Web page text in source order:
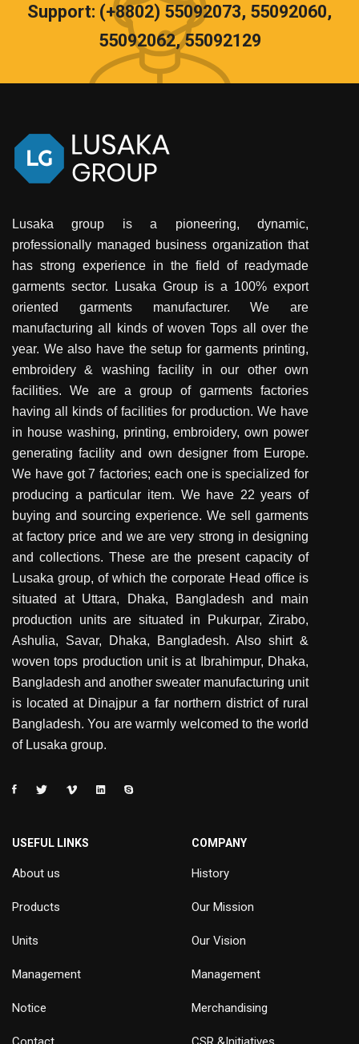
Support: (+8802) 55092073, 55092060,
55092062, 55092129
Lusaka group is a pioneering, dynamic,
professionally managed business organization that
has strong experience in the field of readymade
garments sector. Lusaka Group is a 100% export
oriented garments manufacturer. We are
manufacturing all kinds of woven Tops all over the
year. We also have the setup for garments printing,
embroidery & washing facility in our other own
facilities. We are a group of garments factories
having all kinds of facilities for production. We have
in house washing, printing, embroidery, own power
generating facility and own designer from Europe.
We have got 7 factories; each one is specialized for
producing a particular item. We have 22 years of
buying and sourcing experience. We sell garments
at factory price and we are very strong in designing
and collections. These are the present capacity of
Lusaka group, of which the corporate Head office is
situated at Uttara, Dhaka, Bangladesh and main
production units are situated in Pukurpar, Zirabo,
Ashulia, Savar, Dhaka, Bangladesh. Also shirt &
woven tops production unit is at Ibrahimpur, Dhaka,
Bangladesh and another sweater manufacturing unit
is located at Dinajpur a far northern district of rural
Bangladesh. You are warmly welcomed to the world
of Lusaka group.
USEFUL LINKS
About us
Products
Units
Management
Notice
COMPANY
History
Our Mission
Our Vision
Management
Merchandising